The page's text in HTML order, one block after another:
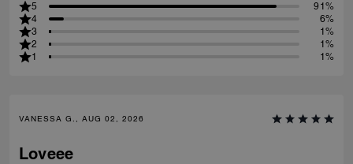
5
91%
4
6%
3
1%
2
1%
1
1%
VANESSA G., AUG 02, 2026
Loveee